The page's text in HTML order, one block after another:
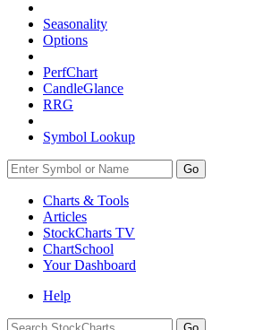
Seasonality
Options
PerfChart
CandleGlance
RRG
Symbol Lookup
Go
Charts & Tools
Articles
StockCharts TV
ChartSchool
YourDashboard
Help